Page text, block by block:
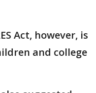
Act, however, is
and college